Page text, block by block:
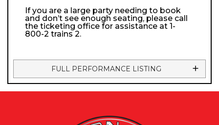
If you are a large party needing to book
and don’t see enough seating, please call
the ticketing office for assistance at 1-
800-2 trains 2.
FULL PERFORMANCE LISTING